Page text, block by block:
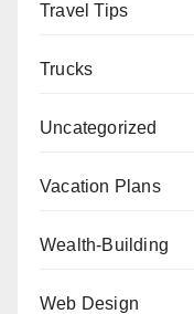
Travel Tips
Trucks
Uncategorized
Vacation Plans
Wealth-Building
Web Design